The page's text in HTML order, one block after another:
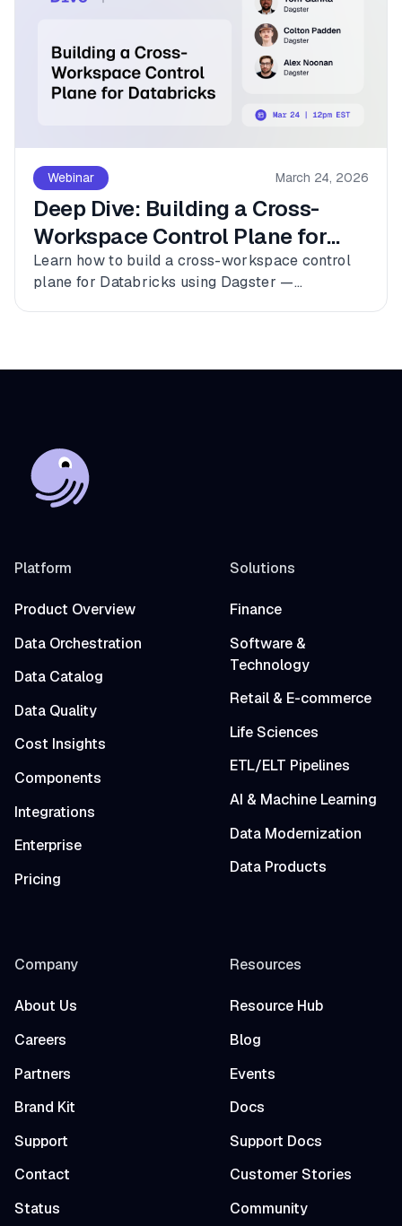
Webinar March 24, 2026
Deep Dive: Building a Cross-
Workspace Control Plane for
Databricks
Learn how to build a cross-workspace control
plane for Databricks using Dagster —
Platform
Product Overview
Data Orchestration
Data Catalog
Data Quality
Cost Insights
Components
Integrations
Enterprise
Pricing
Solutions
Finance
Software &
Technology
Retail & E-commerce
Life Sciences
ETL/ELT Pipelines
AI & Machine Learning
Data Modernization
Data Products
Company
About Us
Careers
Partners
Brand Kit
Support
Contact
Status
Resources
Resource Hub
Blog
Events
Docs
Support Docs
Customer Stories
Community